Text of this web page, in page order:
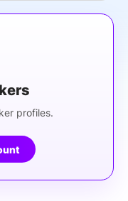
profiles.